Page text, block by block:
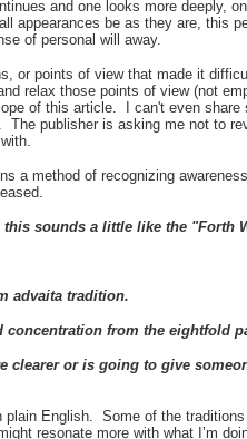
and one looks more deeply,
appearances be as they are, this
of personal will away.
or points of view that made it
relax those points of view (not
of this article. I can't even share
The publisher is asking me not to
with.
a method of recognizing
sounds a little like the "Forth
advaita tradition.
from the eightfold
clearer or is going to give
English. Some of the
resonate more with what I’m